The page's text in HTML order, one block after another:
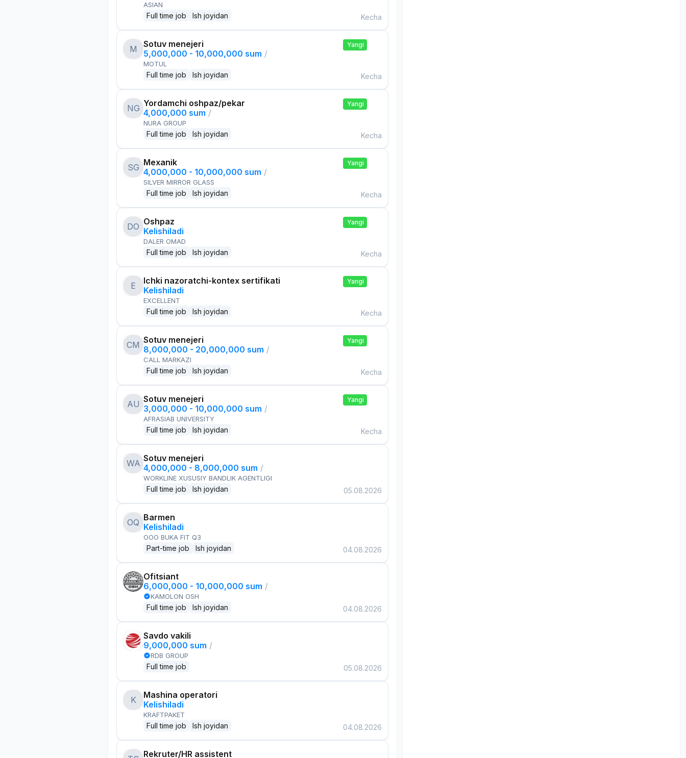
ASIAN
Full time job Ish joyidan Kecha
M
Sotuv menejeri
5,000,000 - 10,000,000 sum /
MOTUL
Full time job Ish joyidan
Yangi
Kecha
NG Yordamchi oshpaz/pekar
4,000,000 sum /
NURA GROUP
Full time job Ish joyidan
Yangi
Kecha
SG Mexanik
4,000,000 - 10,000,000 sum /
SILVER MIRROR GLASS
Full time job Ish joyidan
Yangi
Kecha
DO Oshpaz
Kelishiladi
DALER OMAD
Full time job Ish joyidan
Yangi
Kecha
E
Ichki nazoratchi-kontex sertifikati
Kelishiladi
EXCELLENT
Full time job Ish joyidan
Yangi
Kecha
CM Sotuv menejeri
8,000,000 - 20,000,000 sum /
CALL MARKAZI
Full time job Ish joyidan
Yangi
Kecha
AU Sotuv menejeri
3,000,000 - 10,000,000 sum /
AFRASIAB UNIVERSITY
Full time job Ish joyidan
Yangi
Kecha
WA Sotuv menejeri
4,000,000 - 8,000,000 sum /
WORKLINE XUSUSIY BANDLIK AGENTLIGI
Full time job Ish joyidan 05.08.2026
OQ Barmen
Kelishiladi
OOO BUKA FIT Q3
Part-time job Ish joyidan 04.08.2026
Ofitsiant
6,000,000 - 10,000,000 sum /
KAMOLON OSH
Full time job Ish joyidan 04.08.2026
Savdo vakili
9,000,000 sum /
RDB GROUP
Full time job 05.08.2026
K
Mashina operatori
Kelishiladi
KRAFTPAKET
Full time job Ish joyidan 04.08.2026
Rekruter/HR assistent